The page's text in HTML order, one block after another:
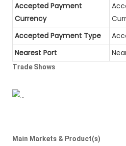
Accepted Payment
Currency
Accepted Payment Type
Nearest Port
Trade Shows
Main Markets & Product(s)